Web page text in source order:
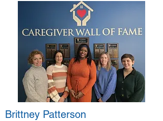
Brittney Patterson